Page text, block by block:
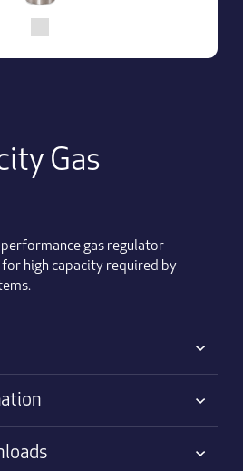
Gas
performance gas regulator
high capacity required by